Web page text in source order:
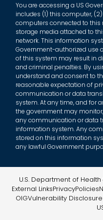
You are accessing a US
includes (1) this computer,
computers connected to this
storage media attached to
network. This information
Government-authorized use
of this system may result in
and criminal penalties. By
understand and consent to
reasonable expectation of
communication or data
system. At any time, and for
the government may
any communication or data
information system. Any
stored on this information
any lawful Government
U.S. Department of
External LinksPrivacyPolicies
OIGVulnerability